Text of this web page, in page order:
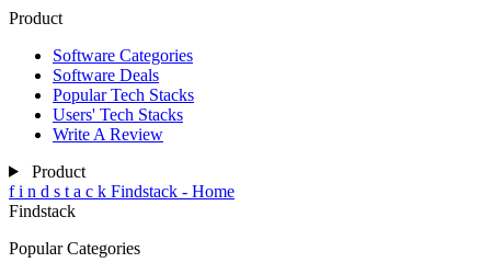
Product
Software Categories
Software Deals
Popular Tech Stacks
Users' Tech Stacks
Write A Review
Product
f i n d s t a c k Findstack - Home
Findstack
Popular Categories